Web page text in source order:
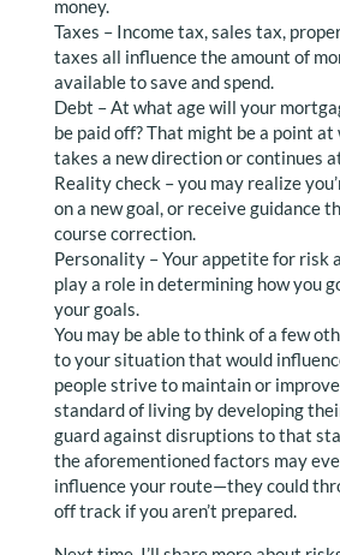
money.
Taxes – Income tax, sales tax,
taxes all influence the amount of
available to save and spend.
Debt – At what age will your
be paid off? That might be a point
takes a new direction or continues
Reality check – you may realize
on a new goal, or receive guidance
course correction.
Personality – Your appetite for risk
play a role in determining how you
your goals.
You may be able to think of a few
to your situation that would
people strive to maintain or
standard of living by developing
guard against disruptions to that
the aforementioned factors may
influence your route—they could
off track if you aren’t prepared.